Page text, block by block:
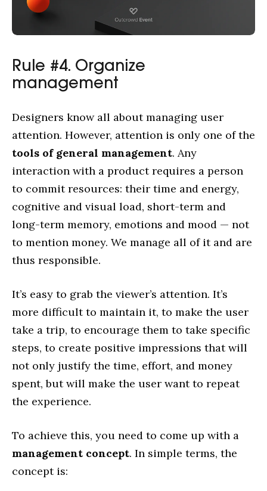
Rule #4. Organize
management
Designers know all about managing user
attention. However, attention is only one of the
tools of general management. Any
interaction with a product requires a person
to commit resources: their time and energy,
cognitive and visual load, short-term and
long-term memory, emotions and mood — not
to mention money. We manage all of it and are
thus responsible.
It’s easy to grab the viewer’s attention. It’s
more difficult to maintain it, to make the user
take a trip, to encourage them to take specific
steps, to create positive impressions that will
not only justify the time, effort, and money
spent, but will make the user want to repeat
the experience.
To achieve this, you need to come up with a
management concept. In simple terms, the
concept is: